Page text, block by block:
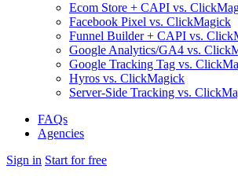
Ecom Store + CAPI vs.
Facebook Pixel vs. ClickMagick
Funnel Builder + CAPI vs.
Google Analytics/GA4 vs.
Google Tracking Tag vs.
Hyros vs. ClickMagick
Server-Side Tracking vs.
FAQs
Agencies
Sign in Start for free